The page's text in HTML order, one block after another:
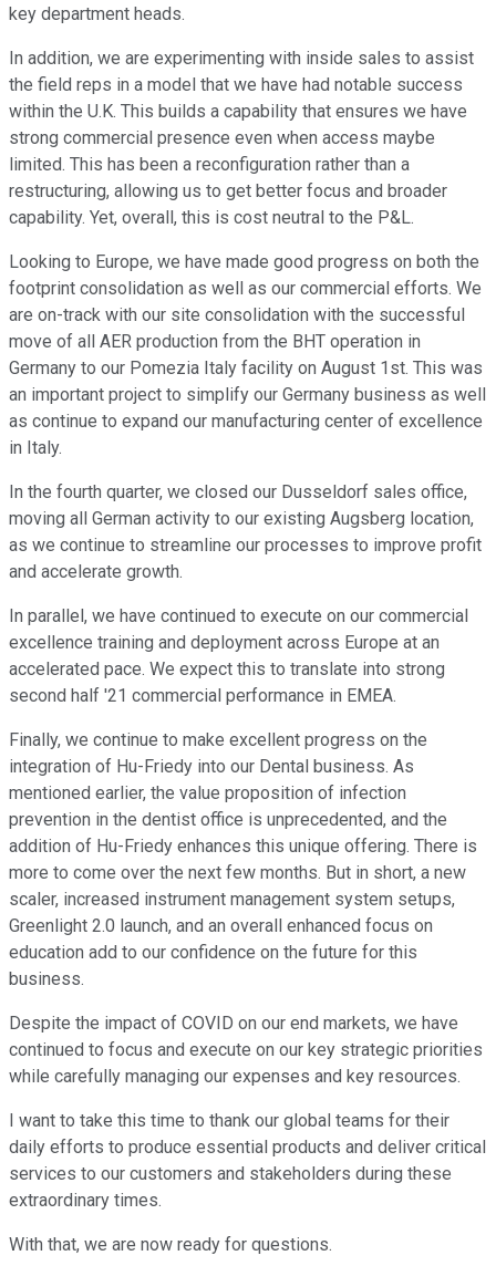
key department heads.
In addition, we are experimenting with inside sales to assist
the field reps in a model that we have had notable success
within the U.K. This builds a capability that ensures we have
strong commercial presence even when access maybe
limited. This has been a reconfiguration rather than a
restructuring, allowing us to get better focus and broader
capability. Yet, overall, this is cost neutral to the P&L.
Looking to Europe, we have made good progress on both the
footprint consolidation as well as our commercial efforts. We
are on-track with our site consolidation with the successful
move of all AER production from the BHT operation in
Germany to our Pomezia Italy facility on August 1st. This was
an important project to simplify our Germany business as well
as continue to expand our manufacturing center of excellence
in Italy.
In the fourth quarter, we closed our Dusseldorf sales office,
moving all German activity to our existing Augsberg location,
as we continue to streamline our processes to improve profit
and accelerate growth.
In parallel, we have continued to execute on our commercial
excellence training and deployment across Europe at an
accelerated pace. We expect this to translate into strong
second half '21 commercial performance in EMEA.
Finally, we continue to make excellent progress on the
integration of Hu-Friedy into our Dental business. As
mentioned earlier, the value proposition of infection
prevention in the dentist office is unprecedented, and the
addition of Hu-Friedy enhances this unique offering. There is
more to come over the next few months. But in short, a new
scaler, increased instrument management system setups,
Greenlight 2.0 launch, and an overall enhanced focus on
education add to our confidence on the future for this
business.
Despite the impact of COVID on our end markets, we have
continued to focus and execute on our key strategic priorities
while carefully managing our expenses and key resources.
I want to take this time to thank our global teams for their
daily efforts to produce essential products and deliver critical
services to our customers and stakeholders during these
extraordinary times.
With that, we are now ready for questions.